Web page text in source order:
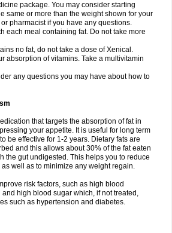
package. You may consider starting
same or more than the weight shown for your
pharmacist if you have any questions.
each meal containing fat. Do not take more
no fat, do not take a dose of Xenical.
absorption of vitamins. Take a multivitamin
any questions you may have about how to
that targets the absorption of fat in
your appetite. It is useful for long term
be effective for 1-2 years. Dietary fats are
and this allows about 30% of the fat eaten
the gut undigested. This helps you to reduce
well as to minimize any weight regain.
risk factors, such as high blood
high blood sugar which, if not treated,
such as hypertension and diabetes.